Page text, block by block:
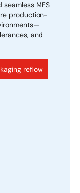
MES
production-
and
reflow